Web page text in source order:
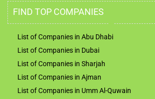
FIND TOP COMPANIES
List of Companies in Abu Dhabi
List of Companies in Dubai
List of Companies in Sharjah
List of Companies in Ajman
List of Companies in Umm Al-Quwain